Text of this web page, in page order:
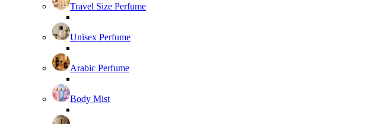
Travel Size Perfume
Unisex Perfume
Arabic Perfume
Body Mist